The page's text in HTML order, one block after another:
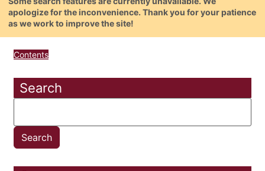
apologize for the inconvenience. Thank you for your patience
as we work to improve the site!
Contents
Search